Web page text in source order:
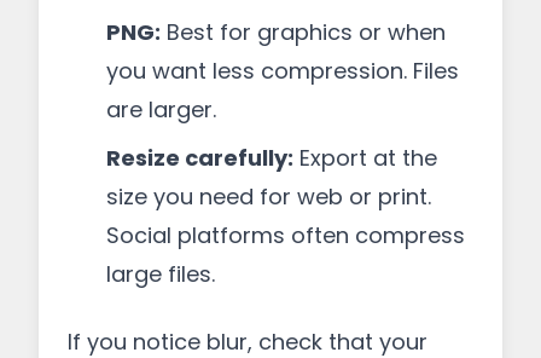
PNG: Best for graphics or when
you want less compression. Files
are larger.
Resize carefully: Export at the
size you need for web or print.
Social platforms often compress
large files.
If you notice blur, check that your